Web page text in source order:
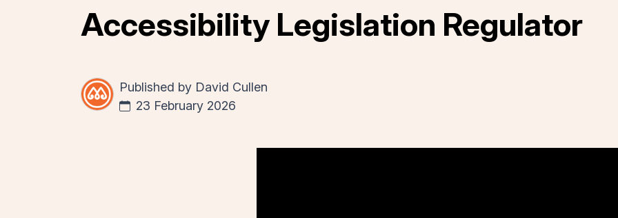
Accessibility Legislation Regulator
Published by David Cullen
23 February 2026